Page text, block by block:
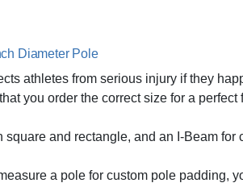
Diameter Pole
athletes from serious injury if they
you order the correct size for a perfect
and rectangle, and an I-Beam for
a pole for custom pole padding,